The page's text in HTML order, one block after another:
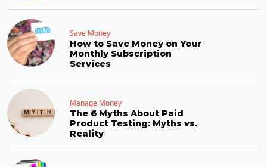
Save Money
How to Save Money on Your
Monthly Subscription
Services
Manage Money
The 6 Myths About Paid
Product Testing: Myths vs.
Reality